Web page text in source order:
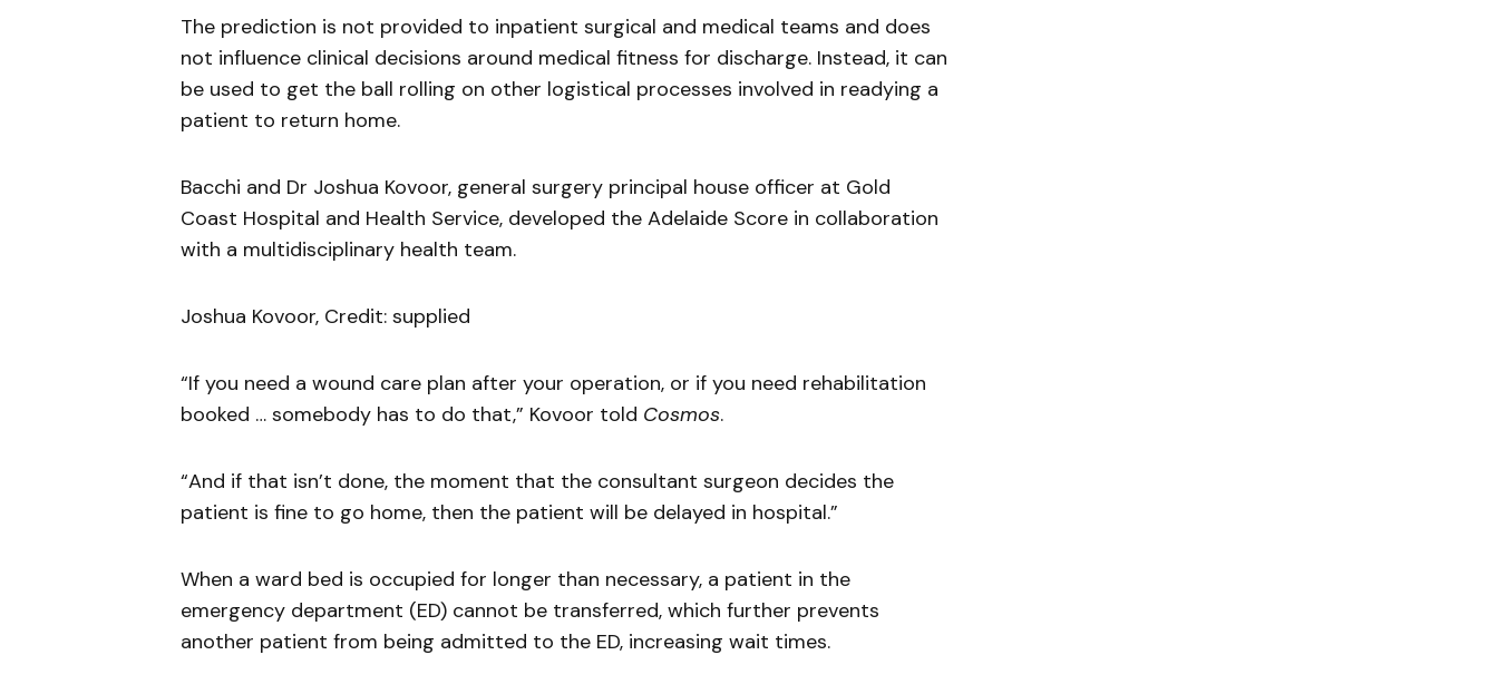
The prediction is not provided to inpatient surgical and medical teams and does
not influence clinical decisions around medical fitness for discharge. Instead, it can
be used to get the ball rolling on other logistical processes involved in readying a
patient to return home.
Bacchi and Dr Joshua Kovoor, general surgery principal house officer at Gold
Coast Hospital and Health Service, developed the Adelaide Score in collaboration
with a multidisciplinary health team.
Joshua Kovoor, Credit: supplied
“If you need a wound care plan after your operation, or if you need rehabilitation
booked … somebody has to do that,” Kovoor told Cosmos.
“And if that isn’t done, the moment that the consultant surgeon decides the
patient is fine to go home, then the patient will be delayed in hospital.”
When a ward bed is occupied for longer than necessary, a patient in the
emergency department (ED) cannot be transferred, which further prevents
another patient from being admitted to the ED, increasing wait times.